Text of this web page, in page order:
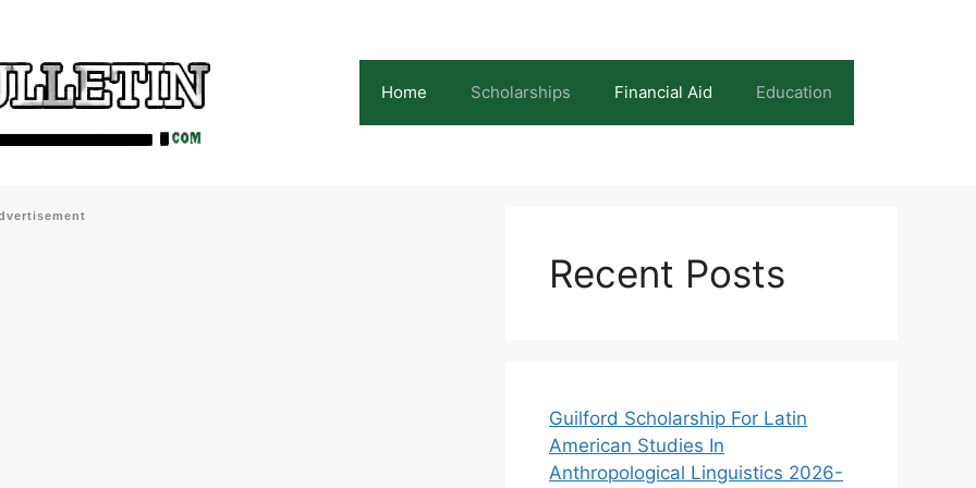
Home Scholarships Financial Aid Education
Recent Posts
Guilford Scholarship For Latin
American Studies In
Anthropological Linguistics 2026-